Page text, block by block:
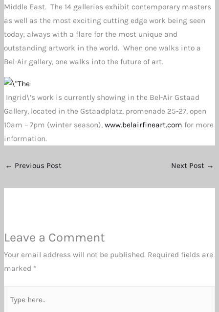
Middle East. The 14 galleries exhibit contemporary masters
as well as the most exciting cutting edge work being seen
today; always with a flare for the most unique and
outstanding artwork in the world. When one walks into a
Bel-Air gallery, one walks into the future of art.
Ingrid\’s work is currently showing in the Bel-Air Gstaad
Gallery, located in the Gstaadplatz, promenade 25-27, open
10am – 7pm (winter season),www.belairfineart.com for more
information.
← Previous Post Next Post →
Leave a Comment
Your email address will not be published. Required fields are
marked *
here..